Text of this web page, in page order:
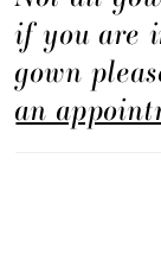
detail and
if you are
gown
an